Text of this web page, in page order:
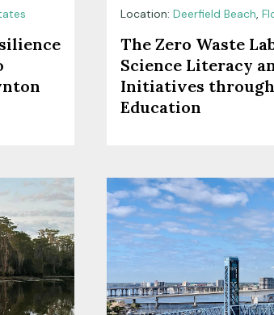
Location:Deerfield Beach,
The Zero Waste
Science Literacy
Initiatives
Education